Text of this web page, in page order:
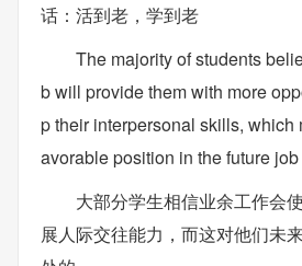
话：活到老，学到老
The majority of students
b will provide them with more
p their interpersonal skills, which
avorable position in the future
大部分学生相信业余工作会
展人际交往能力，而这对他们未